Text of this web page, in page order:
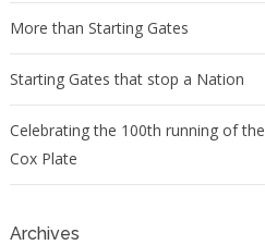
More than Starting Gates
Starting Gates that stop a Nation
Celebrating the 100th running of the
Cox Plate
Archives